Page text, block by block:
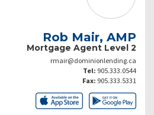
Rob Mair, AMP
Mortgage Agent Level 2
rmair@dominionlending.ca
Tel: 905.333.0544
Fax: 905.333.5331